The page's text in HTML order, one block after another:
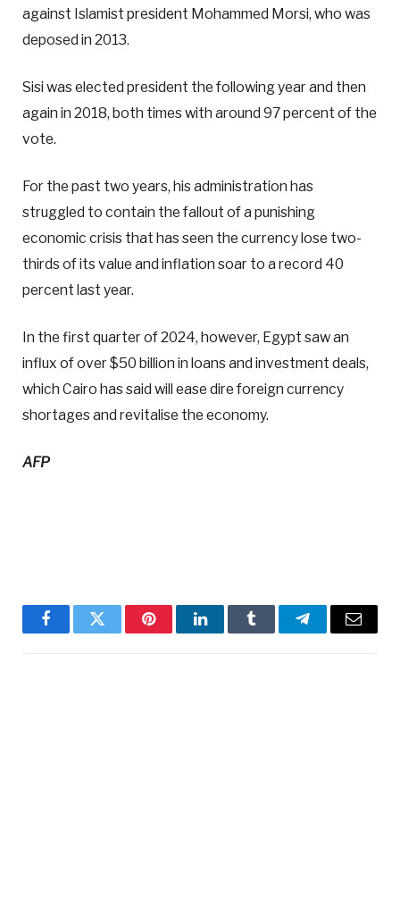
against Islamist president Mohammed Morsi, who was
deposed in 2013.
Sisi was elected president the following year and then
again in 2018, both times with around 97 percent of the
vote.
For the past two years, his administration has
struggled to contain the fallout of a punishing
economic crisis that has seen the currency lose two-
thirds of its value and inflation soar to a record 40
percent last year.
In the first quarter of 2024, however, Egypt saw an
influx of over $50 billion in loans and investment deals,
which Cairo has said will ease dire foreign currency
shortages and revitalise the economy.
AFP
FacebookTwitter PinterestLinkedInTumblr TelegramEmail